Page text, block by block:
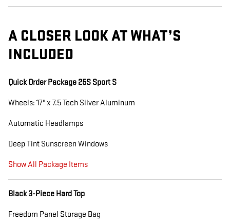
A CLOSER LOOK AT WHAT’S
INCLUDED
Quick Order Package 25S Sport S
Wheels: 17" x 7.5 Tech Silver Aluminum
Automatic Headlamps
Deep Tint Sunscreen Windows
Show All Package Items
Black 3-Piece Hard Top
Freedom Panel Storage Bag